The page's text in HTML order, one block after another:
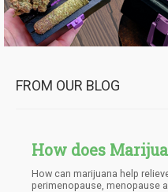
FROM OUR BLOG
How does
Menopause?
How can marijuana help
perimenopause, menopause